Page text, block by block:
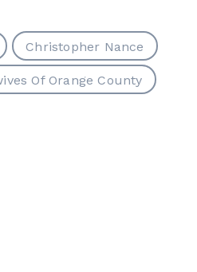
Christopher Nance
Of Orange County